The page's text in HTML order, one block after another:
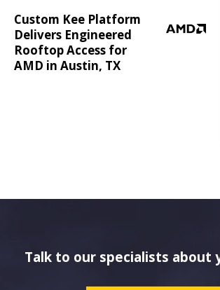
Custom Kee Platform
Delivers Engineered
Rooftop Access for
AMD in Austin, TX
Talk to our specialists about